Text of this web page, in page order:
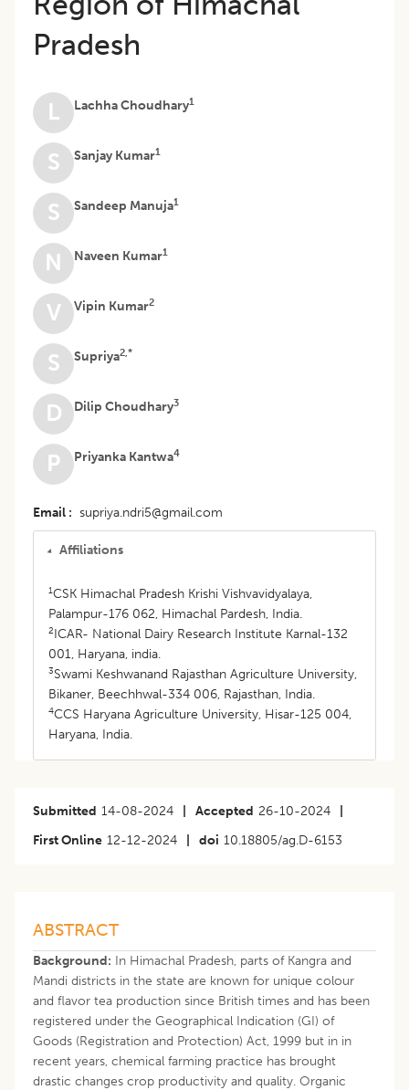
Pradesh
L Lachha Choudhary1
S Sanjay Kumar1
S Sandeep Manuja1
N Naveen Kumar1
V Vipin Kumar2
S Supriya2,*
D Dilip Choudhary3
P Priyanka Kantwa4
Email supriya.ndri5@gmail.com
Affiliations
1CSK Himachal Pradesh Krishi Vishvavidyalaya,
Palampur-176 062, Himachal Pardesh, India.
2ICAR- National Dairy Research Institute Karnal-132
001, Haryana, india.
3Swami Keshwanand Rajasthan Agriculture University,
Bikaner, Beechhwal-334 006, Rajasthan, India.
4CCS Haryana Agriculture University, Hisar-125 004,
Haryana, India.
Submitted 14-08-2024 Accepted 26-10-2024
First Online 12-12-2024 doi 10.18805/ag.D-6153
ABSTRACT
Background: In Himachal Pradesh, parts of Kangra and
Mandi districts in the state are known for unique colour
and flavor tea production since British times and has been
registered under the Geographical Indication (GI) of
Goods (Registration and Protection) Act, 1999 but in in
recent years, chemical farming practice has brought
drastic changes crop productivity and quality. Organic